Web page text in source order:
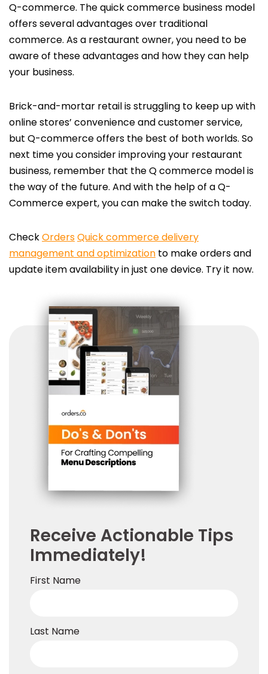
Q-commerce. The quick commerce business model
offers several advantages over traditional
commerce. As a restaurant owner, you need to be
aware of these advantages and how they can help
your business.
Brick-and-mortar retail is struggling to keep up with
online stores’ convenience and customer service,
but Q-commerce offers the best of both worlds. So
next time you consider improving your restaurant
business, remember that the Q commerce model is
the way of the future. And with the help of a Q-
Commerce expert, you can make the switch today.
CheckOrdersQuick commerce delivery
management and optimization to make orders and
update item availability in just one device. Try it now.
Receive Actionable Tips
Immediately!
First Name
Last Name